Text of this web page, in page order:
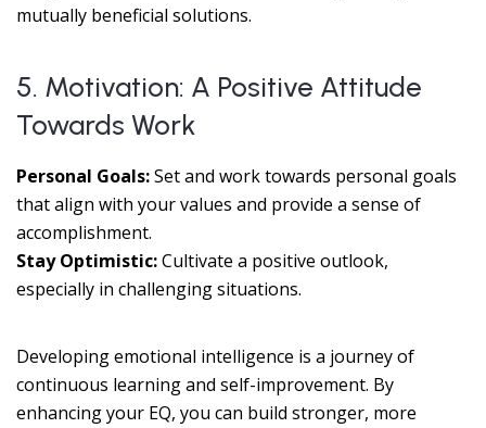
mutually beneficial solutions.
5. Motivation: A Positive Attitude
Towards Work
Personal Goals:Set and work towards personal goals
that align with your values and provide a sense of
accomplishment.
Stay Optimistic:Cultivate a positive outlook,
especially in challenging situations.
Developing emotional intelligence is a journey of
continuous learning and self-improvement. By
enhancing your EQ, you can build stronger, more